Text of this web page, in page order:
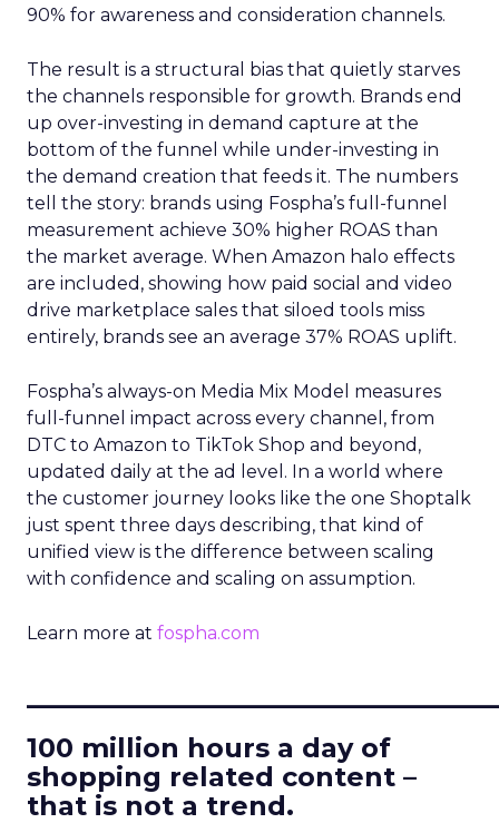
90% for awareness and consideration channels.
The result is a structural bias that quietly starves
the channels responsible for growth. Brands end
up over-investing in demand capture at the
bottom of the funnel while under-investing in
the demand creation that feeds it. The numbers
tell the story: brands using Fospha’s full-funnel
measurement achieve 30% higher ROAS than
the market average. When Amazon halo effects
are included, showing how paid social and video
drive marketplace sales that siloed tools miss
entirely, brands see an average 37% ROAS uplift.
Fospha’s always-on Media Mix Model measures
full-funnel impact across every channel, from
DTC to Amazon to TikTok Shop and beyond,
updated daily at the ad level. In a world where
the customer journey looks like the one Shoptalk
just spent three days describing, that kind of
unified view is the difference between scaling
with confidence and scaling on assumption.
Learn more at fospha.com
100 million hours a day of
shopping related content –
that is not a trend.